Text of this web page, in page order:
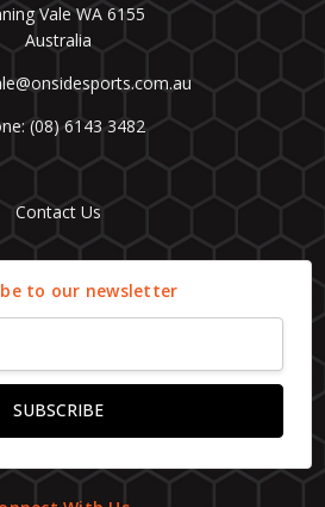
Vale WA 6155
Australia
(08) 6143 3482
Contact Us
to our newsletter